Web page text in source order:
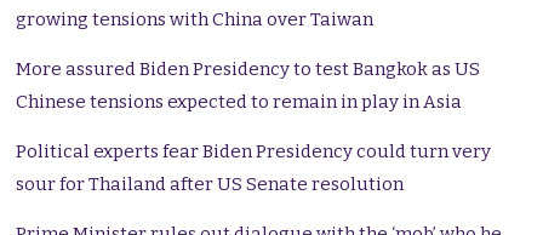
growing tensions with China over Taiwan
More assured Biden Presidency to test Bangkok as US
Chinese tensions expected to remain in play in Asia
Political experts fear Biden Presidency could turn very
sour for Thailand after US Senate resolution